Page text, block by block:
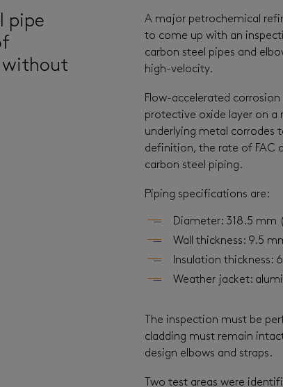
pipe
without
A major petrochemical
to come up with an
carbon steel pipes and
high-velocity.
Flow-accelerated
protective oxide layer on a
underlying metal corrodes
definition, the rate of FAC
carbon steel piping.
Piping specifications are:
Diameter: 318.5 mm
Wall thickness: 9.5
Insulation thickness:
Weather jacket:
The inspection must be
cladding must remain
design elbows and straps.
Two test areas were